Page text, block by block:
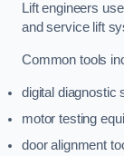
Lift engineers
and service lift
Common tools
digital diagnostic
motor testing
door alignment